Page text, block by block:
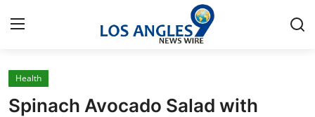
Home
Health
Spinach Avocado Salad with